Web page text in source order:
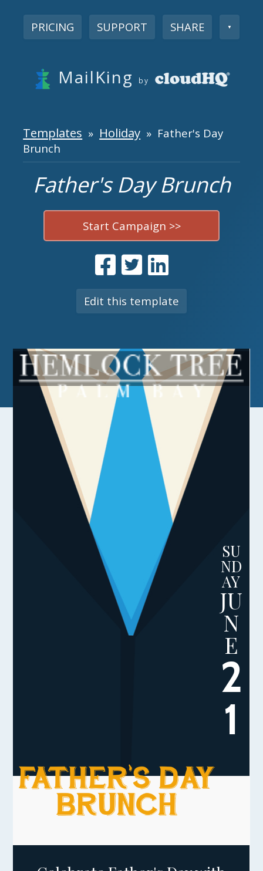
PRICING SUPPORT SHARE ▼
MailKing by
Templates » Holiday » Father's Day
Brunch
Father's Day Brunch
Start Campaign >>
Edit this template
SU
ND
AY
JU
N
E
2
1